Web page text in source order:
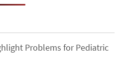
Problems for Pediatric